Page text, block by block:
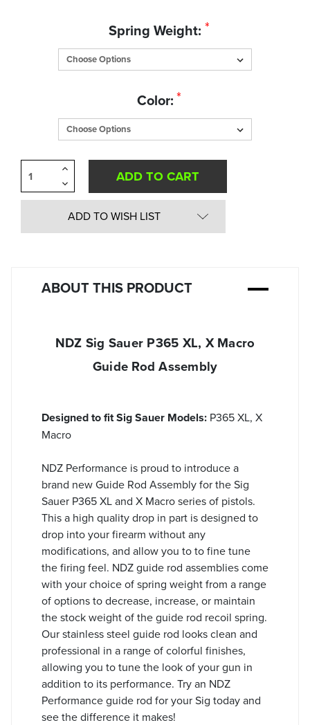
Spring Weight: *
Color:*
Decrease
Quantity
of
undefined
Increase
of
undefined
ADD TO WISH LIST
ABOUT THIS PRODUCT
NDZ Sig Sauer P365 XL, X Macro
Guide Rod Assembly
Designed to fit Sig Sauer Models: P365 XL, X
Macro
NDZ Performance is proud to introduce a
brand new Guide Rod Assembly for the Sig
Sauer P365 XL and X Macro series of pistols.
This a high quality drop in part is designed to
drop into your firearm without any
modifications, and allow you to to fine tune
the firing feel. NDZ guide rod assemblies come
with your choice of spring weight from a range
of options to decrease, increase, or maintain
the stock weight of the guide rod recoil spring.
Our stainless steel guide rod looks clean and
professional in a range of colorful finishes,
allowing you to tune the look of your gun in
addition to its performance. Try an NDZ
Performance guide rod for your Sig today and
see the difference it makes!